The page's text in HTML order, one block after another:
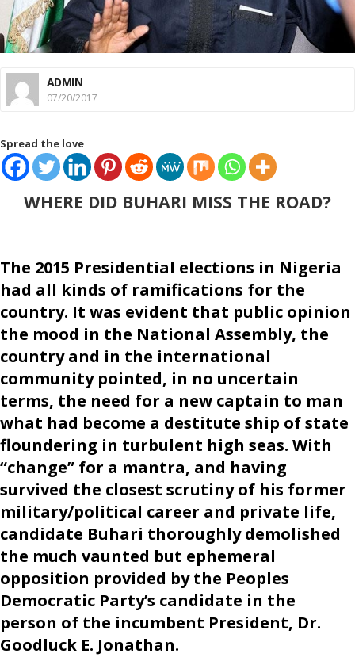
ADMIN
07/20/2017
Spread the love
WHERE DID BUHARI MISS THE ROAD?
The 2015 Presidential elections in Nigeria
had all kinds of ramifications for the
country. It was evident that public opinion
the mood in the National Assembly, the
country and in the international
community pointed, in no uncertain
terms, the need for a new captain to man
what had become a destitute ship of state
floundering in turbulent high seas. With
“change” for a mantra, and having
survived the closest scrutiny of his former
military/political career and private life,
candidate Buhari thoroughly demolished
the much vaunted but ephemeral
opposition provided by the Peoples
Democratic Party’s candidate in the
person of the incumbent President, Dr.
Goodluck E. Jonathan.